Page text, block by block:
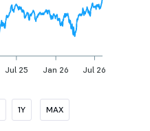
Jul 25 Jan 26 Jul 26
1Y MAX